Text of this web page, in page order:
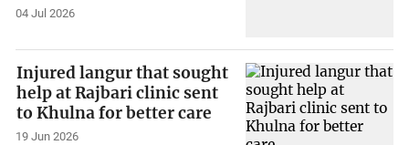
04 Jul 2026
Injured langur that sought
help at Rajbari clinic sent
to Khulna for better care
19 Jun 2026